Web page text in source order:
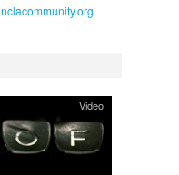
nclacommunity.org
Video